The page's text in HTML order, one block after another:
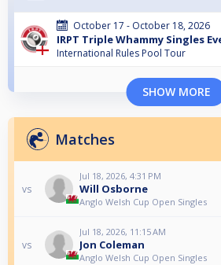
October 17 - October 18, 2026
IRPT Triple Whammy Singles
International Rules Pool Tour
SHOW MORE
Matches
vs
Jul 18, 2026, 4:31 PM
Will Osborne
Anglo Welsh Cup Open Singles
vs
Jul 18, 2026, 11:15 AM
Jon Coleman
Anglo Welsh Cup Open Singles